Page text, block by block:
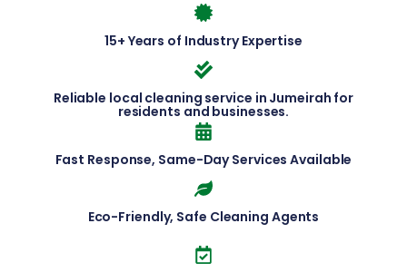
15+ Years of Industry Expertise
Reliable local cleaning service in Jumeirah for
residents and businesses.
Fast Response, Same-Day Services Available
Eco-Friendly, Safe Cleaning Agents